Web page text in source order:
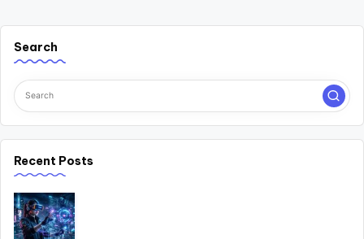
Search
Recent Posts